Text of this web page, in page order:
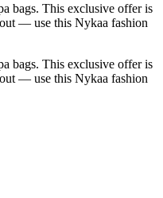
bags. This exclusive offer is
— use this Nykaa fashion
bags. This exclusive offer is
— use this Nykaa fashion